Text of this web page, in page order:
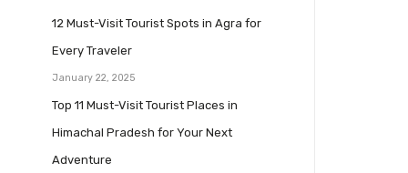
12 Must-Visit Tourist Spots in Agra for
Every Traveler
January 22, 2025
Top 11 Must-Visit Tourist Places in
Himachal Pradesh for Your Next
Adventure